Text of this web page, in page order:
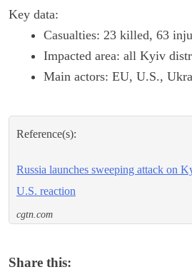
Key data:
Casualties: 23 killed, 63
Impacted area: all Kyiv
Main actors: EU, U.S.,
Reference(s):
Russia launches sweeping attack on
U.S. reaction
cgtn.com
Share this: